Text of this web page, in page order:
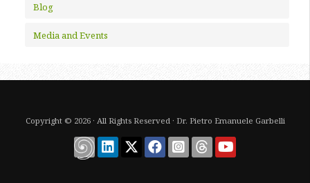
Blog
Media and Events
Copyright © 2026 · All Rights Reserved · Dr. Pietro Emanuele Garbelli